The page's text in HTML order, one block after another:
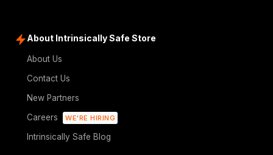
About Intrinsically Safe Store
About Us
Contact Us
New Partners
Careers
WE'RE HIRING
Intrinsically Safe Blog